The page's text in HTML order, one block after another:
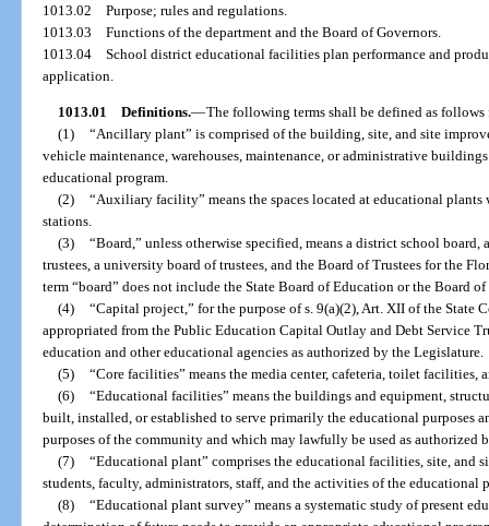
1013.02Purpose; rules and regulations.
1013.03Functions of the department and the Board of Governors.
1013.04School district educational facilities plan performance and
application.
1013.01 Definitions.—The following terms shall be defined as
(1) “Ancillary plant” is comprised of the building, site, and site
vehicle maintenance, warehouses, maintenance, or administrative
educational program.
(2) “Auxiliary facility” means the spaces located at educational
stations.
(3) “Board,” unless otherwise specified, means a district school
trustees, a university board of trustees, and the Board of Trustees for the
term “board” does not include the State Board of Education or the Board of
(4) “Capital project,” for the purpose of s. 9(a)(2), Art. XII of the State
appropriated from the Public Education Capital Outlay and Debt Service
education and other educational agencies as authorized by the Legislature.
(5) “Core facilities” means the media center, cafeteria, toilet facilities,
(6) “Educational facilities” means the buildings and equipment,
built, installed, or established to serve primarily the educational purposes
purposes of the community and which may lawfully be used as authorized
(7) “Educational plant” comprises the educational facilities, site, and
students, faculty, administrators, staff, and the activities of the educational
(8) “Educational plant survey” means a systematic study of present